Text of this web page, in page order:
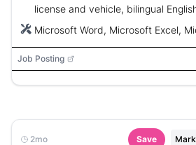
license and vehicle, bilingual
Microsoft Word, Microsoft Excel,
Job Posting
2mo Save